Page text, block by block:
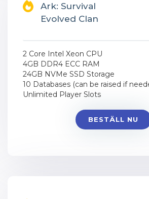
Ark: Survival
Evolved Clan
2 Core Intel Xeon CPU
4GB DDR4 ECC RAM
24GB NVMe SSD Storage
10 Databases (can be raised if
Unlimited Player Slots
BESTÄLL NU